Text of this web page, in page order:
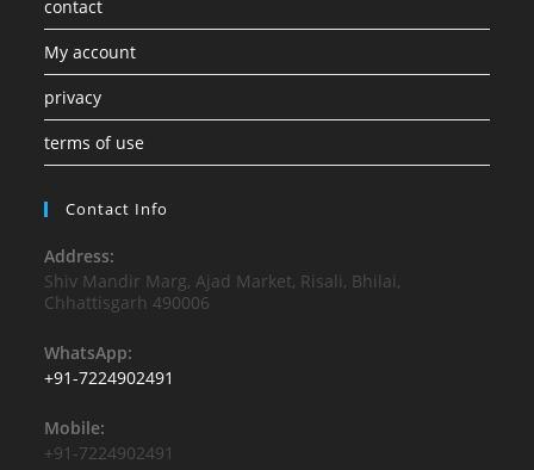
contact
My account
privacy
terms of use
Contact Info
Address:
Shiv Mandir Marg, Ajad Market, Risali, Bhilai,
Chhattisgarh 490006
WhatsApp:
+91-7224902491
Mobile:
+91-7224902491